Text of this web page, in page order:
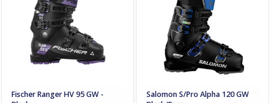
Fischer Ranger HV 95 GW -
Salomon S/Pro Alpha 120 GW